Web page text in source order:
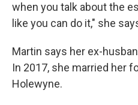
when you talk about the
like you can do it," she
Martin says her ex-
In 2017, she married her
Holewyne.